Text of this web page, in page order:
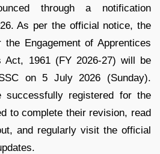
through a notification
As per the official notice, the
the Engagement of Apprentices
Act, 1961 (FY 2026-27) will be
on 5 July 2026 (Sunday).
successfully registered for the
to complete their revision, read
and regularly visit the official